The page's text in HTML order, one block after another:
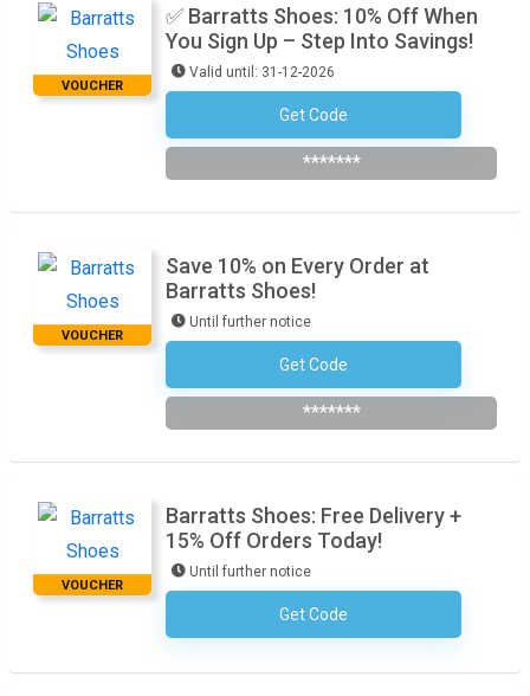
VOUCHER
✅ Barratts Shoes: 10% Off When
You Sign Up – Step Into Savings!
Valid until: 31-12-2026
Get CodeNEWCUSTOMER10
*******
VOUCHER
Save 10% on Every Order at
Barratts Shoes!
Until further notice
Get Code
Subscribe To The Newsletter
*******
VOUCHER
Barratts Shoes: Free Delivery +
15% Off Orders Today!
Until further notice
Get CodeNo Code Required